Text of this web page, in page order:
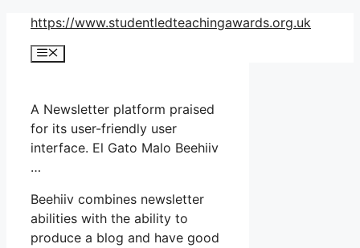
Skip
content
https://www.studentledteachingawards.org.uk
Menu
A Newsletter platform praised
for its user-friendly user
interface. El Gato Malo Beehiiv
…
Beehiiv combines newsletter
abilities with the ability to
produce a blog and have good